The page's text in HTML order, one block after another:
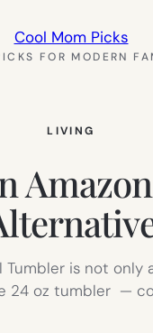
Cool Mom Picks
FOR MODERN
LIVING
is not
24 oz tumbler —